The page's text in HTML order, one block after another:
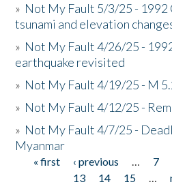
» Not My Fault 5/3/25 - 1992
tsunami and elevation
» Not My Fault 4/26/25 -
earthquake revisited
» Not My Fault 4/19/25 - M
» Not My Fault 4/12/25 -
» Not My Fault 4/7/25 -
Myanmar
Pages
« first ‹ previous … 7
13
14 15 …